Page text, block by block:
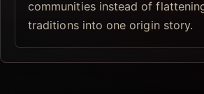
communities instead of
traditions into one origin story.